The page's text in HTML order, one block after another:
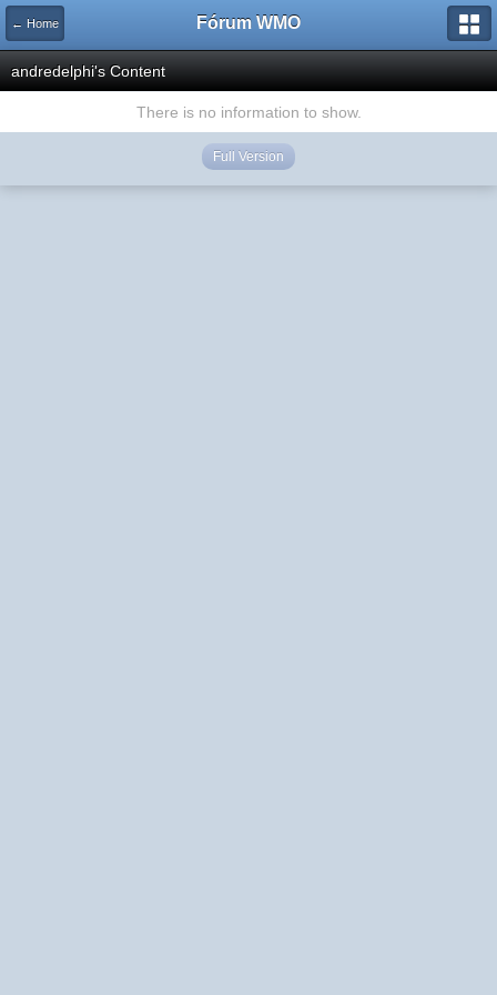
← Home Fórum WMO
andredelphi's Content
There is no information to show.
Full Version